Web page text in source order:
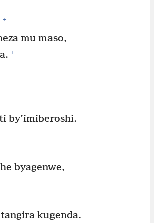
+
mu maso,
+
by’imiberoshi.
byagenwe,
kugenda.